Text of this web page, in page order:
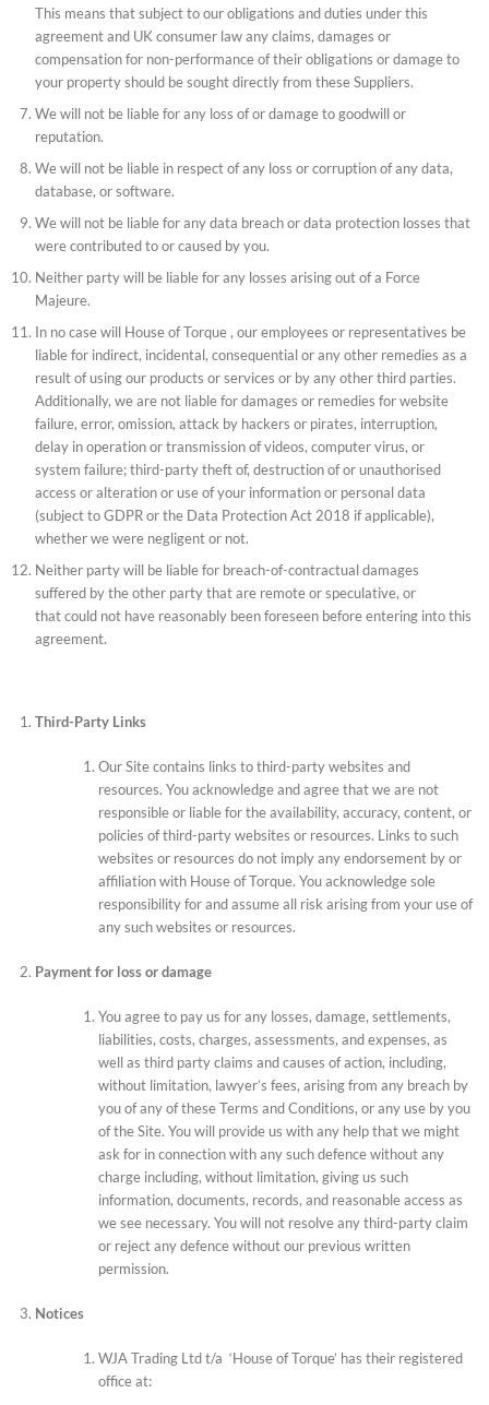
This means that subject to our obligations and duties under this
agreement and UK consumer law any claims, damages or
compensation for non-performance of their obligations or damage to
your property should be sought directly from these Suppliers.
We will not be liable for any loss of or damage to goodwill or
reputation.
We will not be liable in respect of any loss or corruption of any data,
database, or software.
We will not be liable for any data breach or data protection losses that
were contributed to or caused by you.
Neither party will be liable for any losses arising out of a Force
Majeure.
In no case will House of Torque , our employees or representatives be
liable for indirect, incidental, consequential or any other remedies as a
result of using our products or services or by any other third parties.
Additionally, we are not liable for damages or remedies for website
failure, error, omission, attack by hackers or pirates, interruption,
delay in operation or transmission of videos, computer virus, or
system failure; third-party theft of, destruction of or unauthorised
access or alteration or use of your information or personal data
(subject to GDPR or the Data Protection Act 2018 if applicable),
whether we were negligent or not.
Neither party will be liable for breach-of-contractual damages
suffered by the other party that are remote or speculative, or
that could not have reasonably been foreseen before entering into this
agreement.
Third-Party Links
Our Site contains links to third-party websites and
resources. You acknowledge and agree that we are not
responsible or liable for the availability, accuracy, content, or
policies of third-party websites or resources. Links to such
websites or resources do not imply any endorsement by or
affiliation with House of Torque. You acknowledge sole
responsibility for and assume all risk arising from your use of
any such websites or resources.
Payment for loss or damage
You agree to pay us for any losses, damage, settlements,
liabilities, costs, charges, assessments, and expenses, as
well as third party claims and causes of action, including,
without limitation, lawyer’s fees, arising from any breach by
you of any of these Terms and Conditions, or any use by you
of the Site. You will provide us with any help that we might
ask for in connection with any such defence without any
charge including, without limitation, giving us such
information, documents, records, and reasonable access as
we see necessary. You will not resolve any third-party claim
or reject any defence without our previous written
permission.
Notices
WJA Trading Ltd t/a ‘House of Torque’ has their registered
office at: